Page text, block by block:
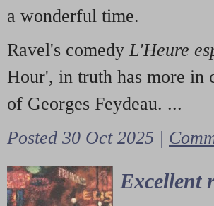
a wonderful time.
Ravel's comedy L'Heure
Hour', in truth has more in
of Georges Feydeau. ...
Posted 30 Oct 2025 |
Excellent